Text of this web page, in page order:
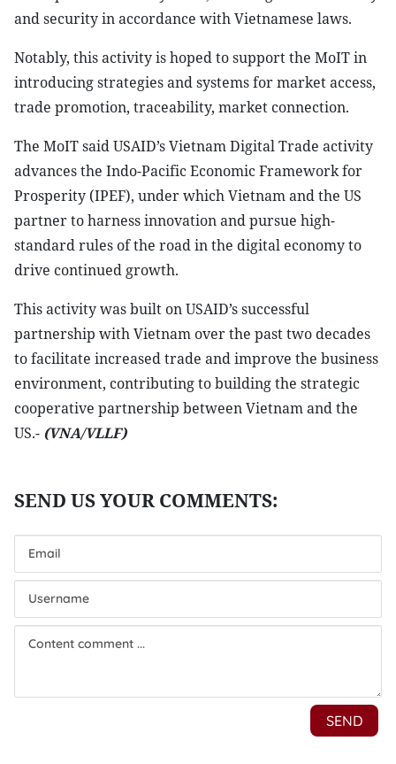
and security in accordance with Vietnamese laws.
Notably, this activity is hoped to support the MoIT in
introducing strategies and systems for market access,
trade promotion, traceability, market connection.
The MoIT said USAID’s Vietnam Digital Trade activity
advances the Indo-Pacific Economic Framework for
Prosperity (IPEF), under which Vietnam and the US
partner to harness innovation and pursue high-
standard rules of the road in the digital economy to
drive continued growth.
This activity was built on USAID’s successful
partnership with Vietnam over the past two decades
to facilitate increased trade and improve the business
environment, contributing to building the strategic
cooperative partnership between Vietnam and the
US.- (VNA/VLLF)